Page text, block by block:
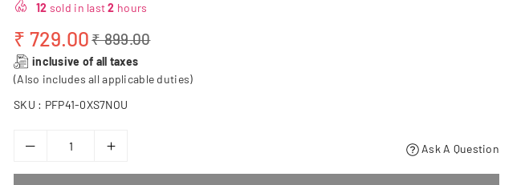
12 sold in last2 hours
Regular
price
₹ 729.00₹ 899.00
inclusive of all taxes
(Also includes all applicable duties)
SKU : PFP41-0XS7NOU
Ask A Question